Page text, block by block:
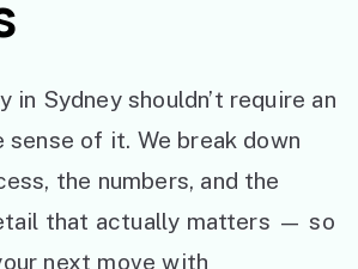
in Sydney shouldn’t require an
sense of it. We break down
the numbers, and the
that actually matters — so
next move with